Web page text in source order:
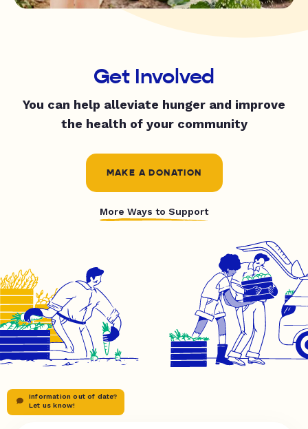
Get Involved
You can help alleviate hunger and improve
the health of your community
MAKE A DONATION
More Ways to Support
Information out of date?
Let us know!